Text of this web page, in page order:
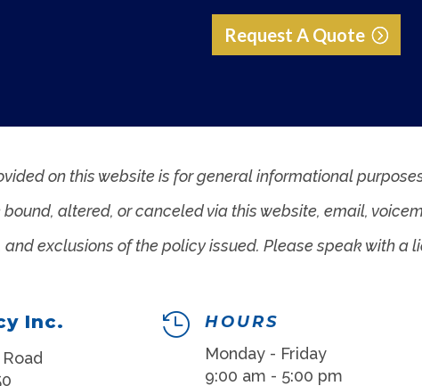
Request A Quote
on this website is for general informational
altered, or canceled via this website, email,
and exclusions of the policy issued. Please speak with
Inc.  HOURS
Monday - Friday
9:00 am - 5:00 pm